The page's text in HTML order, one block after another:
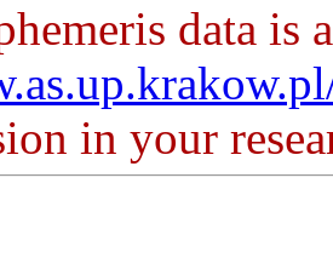
data is
in your